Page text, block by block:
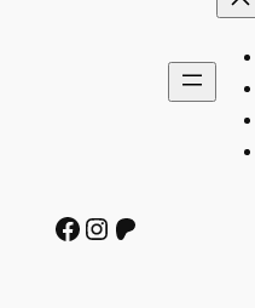
Facebook Instagram Patreon